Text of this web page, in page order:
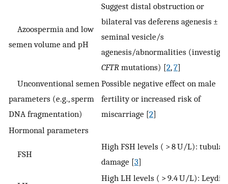
Azoospermia and low
semen volume and pH
Suggest distal obstruction or
bilateral vas deferens agenesis ±
seminal vesicle/s
agenesis/abnormalities
CFTR mutations) [2,7]
Unconventional semen
parameters (e.g., sperm
DNA fragmentation)
Possible negative effect on male
fertility or increased risk of
miscarriage [2]
Hormonal parameters
FSH
High FSH levels ( > 8 U/L): tubular
damage [3]
High LH levels ( > 9.4 U/L): Leydig